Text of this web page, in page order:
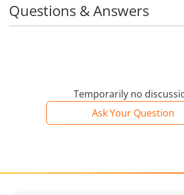
Temporarily no
Ask Your Question
Questions & Answers